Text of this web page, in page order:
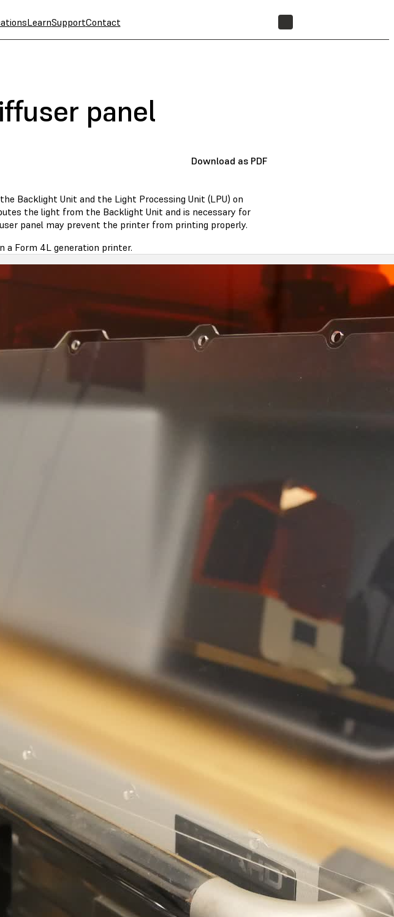
LearnSupportContact
panel
Download as PDF
Backlight Unit and the Light Processing Unit (LPU) on
the light from the Backlight Unit and is necessary for
panel may prevent the printer from printing properly.
a Form 4L generation printer.